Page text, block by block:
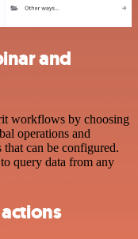
and
workflows by choosing
operations and
that can be configured.
query data from any